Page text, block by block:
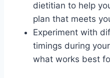
dietitian to help
plan that meets
Experiment with
timings during
what works best